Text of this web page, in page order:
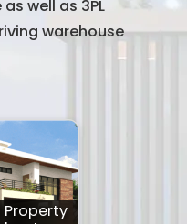
well as 3PL
warehouse
Property